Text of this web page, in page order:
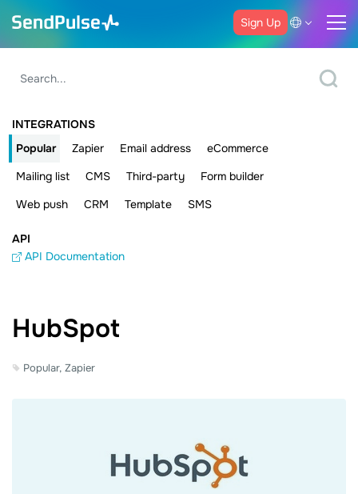
Sign Up
INTEGRATIONS
Popular
Zapier Email address
eCommerce
Mailing list
CMS Third-party
Form builder
Web push
CRM Template SMS
API
API Documentation
HubSpot
Popular, Zapier